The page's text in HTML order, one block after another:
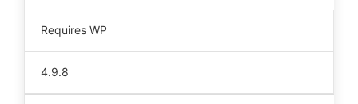
Requires WP
4.9.8